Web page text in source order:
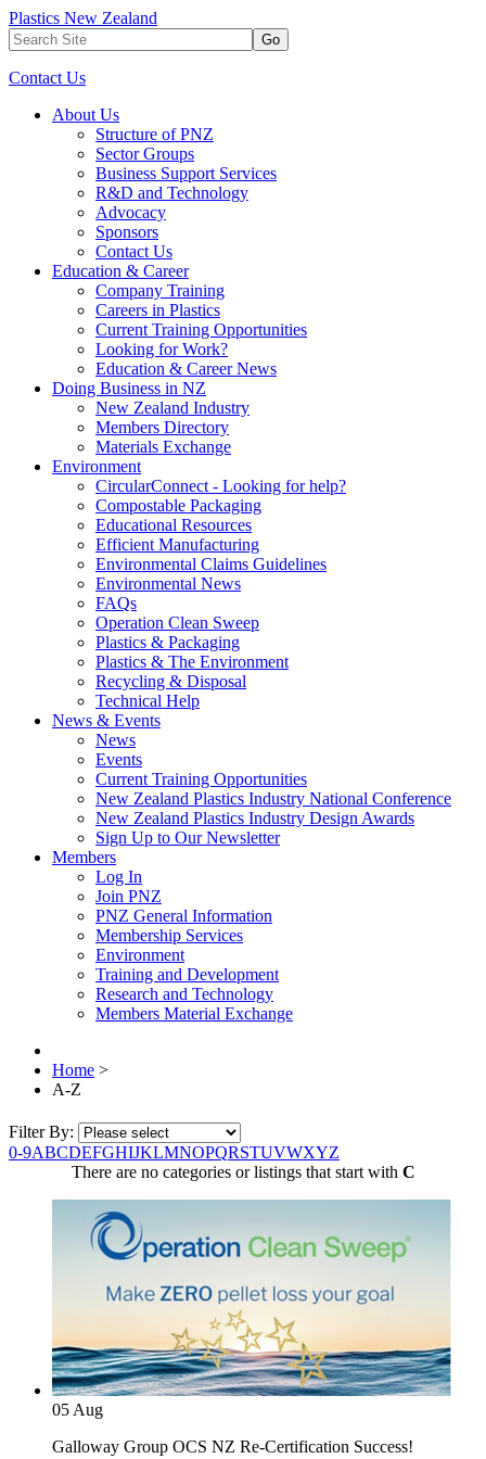
Plastics New Zealand
Go
Contact Us
About Us
Structure of PNZ
Sector Groups
Business Support Services
R&D and Technology
Advocacy
Sponsors
Contact Us
Education & Career
Company Training
Careers in Plastics
Current Training Opportunities
Looking for Work?
Education & Career News
Doing Business in NZ
New Zealand Industry
Members Directory
Materials Exchange
Environment
CircularConnect - Looking for help?
Compostable Packaging
Educational Resources
Efficient Manufacturing
Environmental Claims Guidelines
Environmental News
FAQs
Operation Clean Sweep
Plastics & Packaging
Plastics & The Environment
Recycling & Disposal
Technical Help
News & Events
News
Events
Current Training Opportunities
New Zealand Plastics Industry National Conference
New Zealand Plastics Industry Design Awards
Sign Up to Our Newsletter
Members
Log In
Join PNZ
PNZ General Information
Membership Services
Environment
Training and Development
Research and Technology
Members Material Exchange
Home >
A-Z
Filter By:
0-9ABCDEFGHIJKLMNOPQRSTUVWXYZ
There are no categories or listings that start with C
05Aug
Galloway Group OCS NZ Re-Certification Success!